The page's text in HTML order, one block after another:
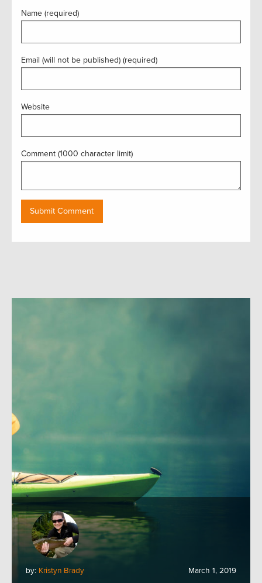
Name (required)
Email (will not be published) (required)
Website
Comment (1000 character limit)
by: Kristyn Brady March 1, 2019